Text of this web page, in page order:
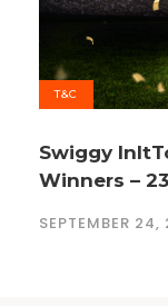
T&C
Swiggy
Winners –
SEPTEMBER